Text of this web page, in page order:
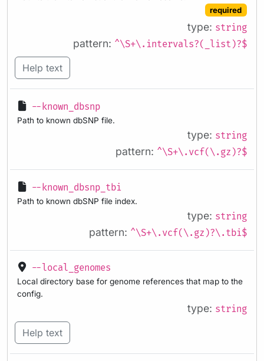
required
type: string
pattern: ^\S+\.intervals?(_list)?$
Help text
--known_dbsnp
Path to known dbSNP file.
type: string
pattern: ^\S+\.vcf(\.gz)?$
--known_dbsnp_tbi
Path to known dbSNP file index.
type: string
pattern: ^\S+\.vcf(\.gz)?\.tbi$
--local_genomes
Local directory base for genome references that map to the
config.
type: string
Help text